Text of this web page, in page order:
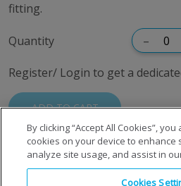
fitting.
Quantity –
Register/ Login to get a
ADD TO CART
By clicking “Accept All Cookies”,
cookies on your device to enhance
analyze site usage, and assist in
Cookies